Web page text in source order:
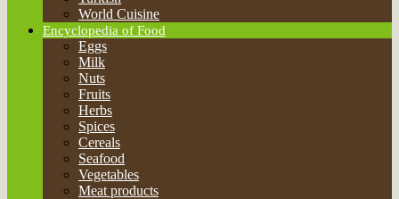
World Cuisine
Encyclopedia of Food
Eggs
Milk
Nuts
Fruits
Herbs
Spices
Cereals
Seafood
Vegetables
Meat products